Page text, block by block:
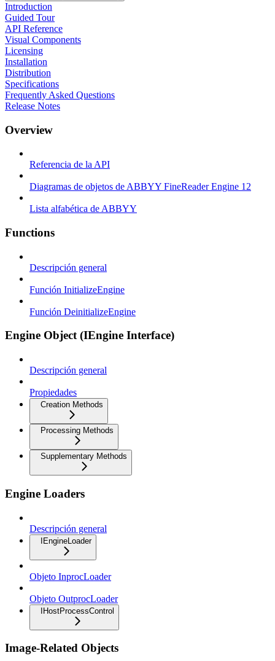
Introduction
Guided Tour
API Reference
Visual Components
Licensing
Installation
Distribution
Specifications
Frequently Asked Questions
Release Notes
Overview
Referencia de la API
Diagramas de objetos de ABBYY FineReader Engine 12
Lista alfabética de ABBYY
Functions
Descripción general
Función InitializeEngine
Función DeinitializeEngine
Engine Object (IEngine Interface)
Descripción general
Propiedades
Creation Methods
Processing Methods
Supplementary Methods
Engine Loaders
Descripción general
IEngineLoader
Objeto InprocLoader
Objeto OutprocLoader
IHostProcessControl
Image-Related Objects